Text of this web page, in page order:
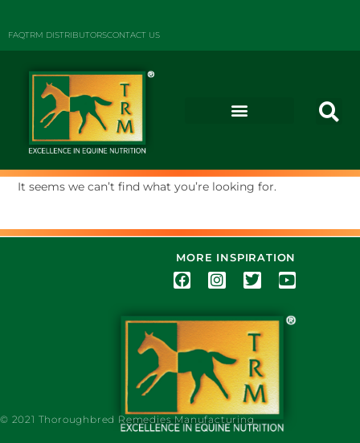
FAQTRM DISTRIBUTORSCONTACT US
It seems we can’t find what you’re looking for.
© 2021 Thoroughbred Remedies Manufacturing
MORE INSPIRATION